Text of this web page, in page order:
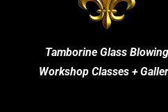
Tamborine Glass Blowing
Workshop Classes +